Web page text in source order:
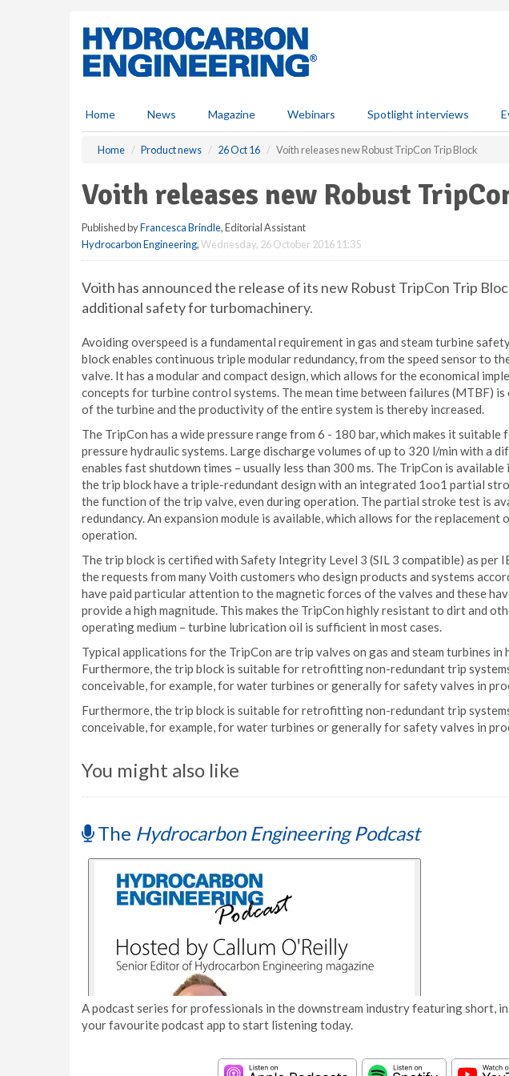
Home News Magazine Webinars Spotlight interviews
Home Product news 26 Oct 16 Voith releases new Robust TripCon Trip Block
Voith releases new Robust
Published byFrancesca Brindle, Editorial Assistant
Hydrocarbon Engineering,Wednesday, 26 October 2016 11:35
Voith has announced the release of its new Robust TripCon Trip
additional safety for turbomachinery.
Avoiding overspeed is a fundamental requirement in gas and steam turbine
block enables continuous triple modular redundancy, from the speed sensor to
valve. It has a modular and compact design, which allows for the economical
concepts for turbine control systems. The mean time between failures (MTBF)
of the turbine and the productivity of the entire system is thereby increased.
The TripCon has a wide pressure range from 6 - 180 bar, which makes it suitable
pressure hydraulic systems. Large discharge volumes of up to 320 l/min with a
enables fast shutdown times – usually less than 300 ms. The TripCon is
the trip block have a triple-redundant design with an integrated 1oo1 partial
the function of the trip valve, even during operation. The partial stroke test is
redundancy. An expansion module is available, which allows for the replacement
operation.
The trip block is certified with Safety Integrity Level 3 (SIL 3 compatible) as per
the requests from many Voith customers who design products and systems
have paid particular attention to the magnetic forces of the valves and these
provide a high magnitude. This makes the TripCon highly resistant to dirt and
operating medium – turbine lubrication oil is sufficient in most cases.
Typical applications for the TripCon are trip valves on gas and steam turbines
Furthermore, the trip block is suitable for retrofitting non-redundant trip
conceivable, for example, for water turbines or generally for safety valves in
Furthermore, the trip block is suitable for retrofitting non-redundant trip
conceivable, for example, for water turbines or generally for safety valves in
You might also like
The Hydrocarbon Engineering Podcast
A podcast series for professionals in the downstream industry featuring short,
your favourite podcast app to start listening today.